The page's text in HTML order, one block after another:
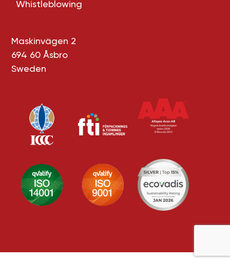
Whistleblowing
Maskinvägen 2
694 60 Åsbro
Sweden